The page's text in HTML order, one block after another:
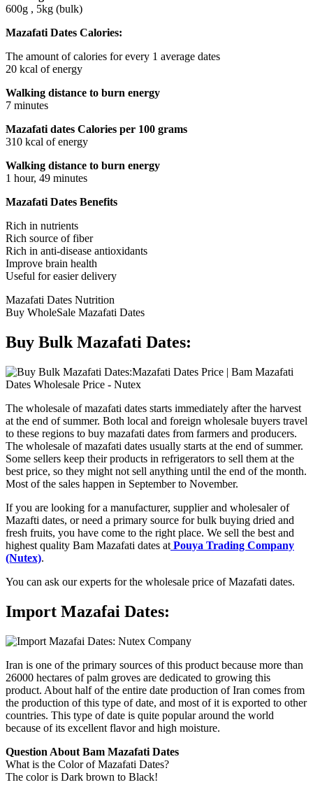
600g , 5kg (bulk)
Mazafati Dates Calories:
The amount of calories for every 1 average dates
20 kcal of energy
Walking distance to burn energy
7 minutes
Mazafati dates Calories per 100 grams
310 kcal of energy
Walking distance to burn energy
1 hour, 49 minutes
Mazafati Dates Benefits
Rich in nutrients
Rich source of fiber
Rich in anti-disease antioxidants
Improve brain health
Useful for easier delivery
Mazafati Dates Nutrition
Buy WholeSale Mazafati Dates
Buy Bulk Mazafati Dates:
The wholesale of mazafati dates starts immediately after the harvest
at the end of summer. Both local and foreign wholesale buyers travel
to these regions to buy mazafati dates from farmers and producers.
The wholesale of mazafati dates usually starts at the end of summer.
Some sellers keep their products in refrigerators to sell them at the
best price, so they might not sell anything until the end of the month.
Most of the sales happen in September to November.
If you are looking for a manufacturer, supplier and wholesaler of
Mazafti dates, or need a primary source for bulk buying dried and
fresh fruits, you have come to the right place. We sell the best and
highest quality Bam Mazafati dates at Pouya Trading Company
(Nutex).
You can ask our experts for the wholesale price of Mazafati dates.
Import Mazafai Dates:
Iran is one of the primary sources of this product because more than
26000 hectares of palm groves are dedicated to growing this
product. About half of the entire date production of Iran comes from
the production of this type of date, and most of it is exported to other
countries. This type of date is quite popular around the world
because of its excellent flavor and high moisture.
Question About Bam Mazafati Dates
What is the Color of Mazafati Dates?
The color is Dark brown to Black!